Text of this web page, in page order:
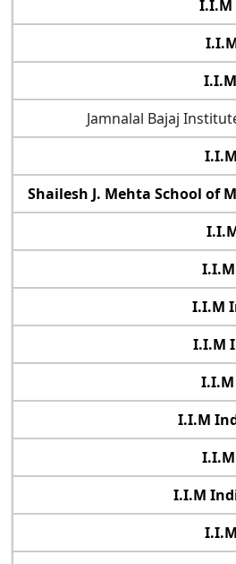
I.I.M
Jamnalal Bajaj
Shailesh J. Mehta School
I.I.M
I.I.M
I.I.M
I.I.M